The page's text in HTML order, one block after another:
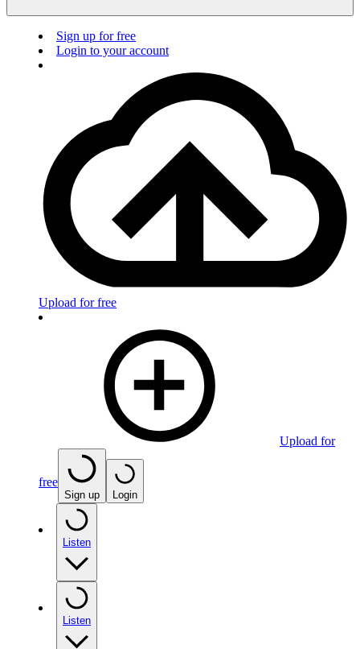
Sign up for free
Login to your account
Upload for free
Upload for
free
Sign up Login
Listen
Listen